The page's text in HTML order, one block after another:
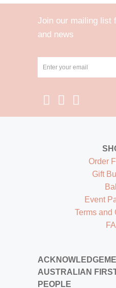
Join our mailing list
and news
Order
Gift
Event
Terms and
AUSTRALIAN
PEOPLE